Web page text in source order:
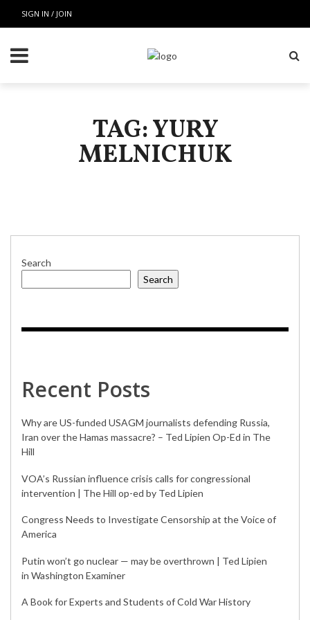
SIGN IN / JOIN
TAG: YURY
MELNICHUK
Search
Search
Recent Posts
Why are US-funded USAGM journalists defending Russia,
Iran over the Hamas massacre? – Ted Lipien Op-Ed in The
Hill
VOA’s Russian influence crisis calls for congressional
intervention | The Hill op-ed by Ted Lipien
Congress Needs to Investigate Censorship at the Voice of
America
Putin won’t go nuclear — may be overthrown | Ted Lipien
in Washington Examiner
A Book for Experts and Students of Cold War History